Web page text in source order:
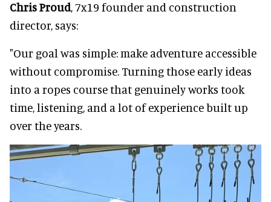
Chris Proud, 7x19 founder and construction
director, says:
"Our goal was simple: make adventure accessible
without compromise. Turning those early ideas
into a ropes course that genuinely works took
time, listening, and a lot of experience built up
over the years.